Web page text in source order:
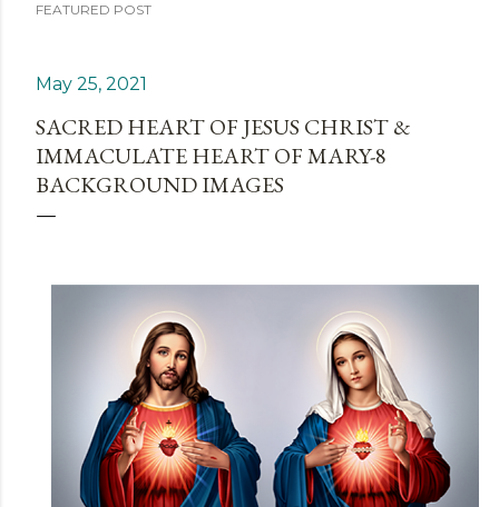
FEATURED POST
May 25, 2021
SACRED HEART OF JESUS CHRIST &
IMMACULATE HEART OF MARY-8
BACKGROUND IMAGES